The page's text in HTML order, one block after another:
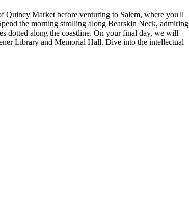
Quincy Market before venturing to Salem, where you'll
the morning strolling along Bearskin Neck, admiring
dotted along the coastline. On your final day, we will
Library and Memorial Hall. Dive into the intellectual